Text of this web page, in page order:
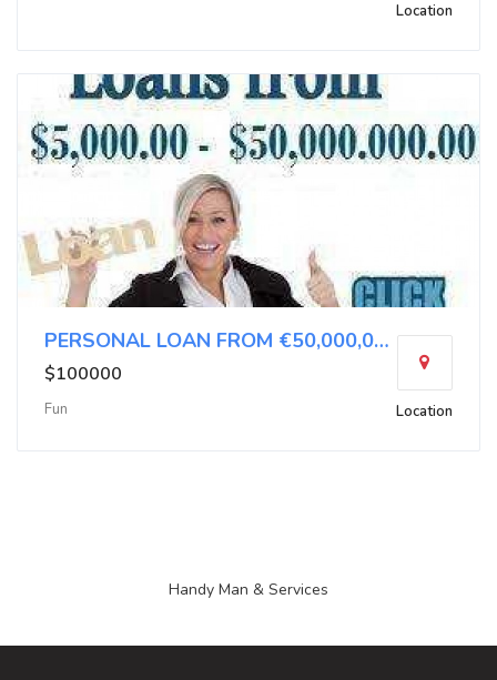
Location
PERSONAL LOAN FROM €50,000,00 TO €500,000,00 APPL
$100000
Fun Location
Handy Man & Services